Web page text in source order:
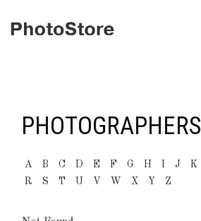
PHOTOGRAPHERS
A B C D E F G H I J K
R
S T U V W X Y Z